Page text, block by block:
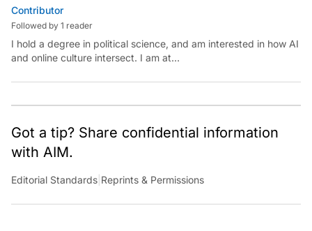
Contributor
Followed by 1 reader
I hold a degree in political science, and am interested in how AI
and online culture intersect. I am at
x.com/aditisuresh12
Got a tip? Share confidential information
with AIM.
Editorial Standards Reprints & Permissions